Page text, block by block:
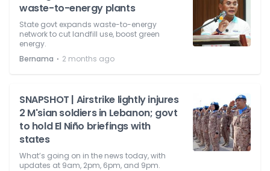
waste-to-energy plants
State govt expands waste-to-energy
network to cut landfill use, boost green
energy.
Bernama ⋅ 2 months ago
SNAPSHOT | Airstrike lightly injures
2 M'sian soldiers in Lebanon; govt
to hold El Niño briefings with
states
What’s going on in the news today, with
updates at 9am, 2pm, 6pm, and 9pm.